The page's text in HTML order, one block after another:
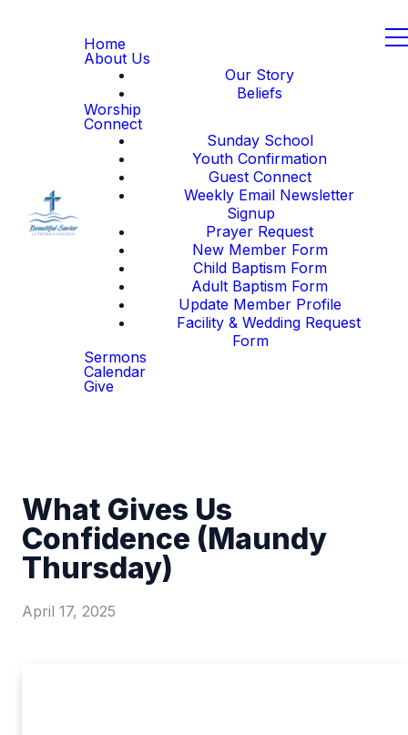
Home
About Us
Our Story
Beliefs
Worship
Connect
Sunday School
Youth Confirmation
Guest Connect
Weekly Email Newsletter
Signup
Prayer Request
New Member Form
Child Baptism Form
Adult Baptism Form
Update Member Profile
Facility & Wedding Request
Form
Sermons
Calendar
Give
What Gives Us
Confidence (Maundy
Thursday)
April 17, 2025